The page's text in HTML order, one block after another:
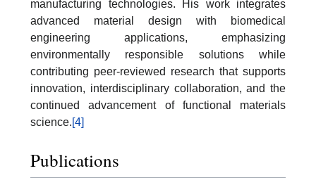
manufacturing technologies. His work integrates
advanced material design with biomedical
engineering applications, emphasizing
environmentally responsible solutions while
contributing peer-reviewed research that supports
innovation, interdisciplinary collaboration, and the
continued advancement of functional materials
science.[4]
Publications